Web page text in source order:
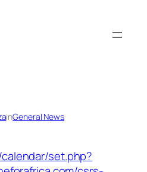
inGeneral News
set.php?